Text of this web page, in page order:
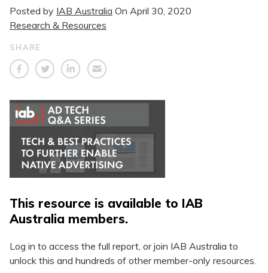
Posted by IAB Australia On April 30, 2020
Research & Resources
SHARE
This resource is available to IAB
Australia members.
Log in to access the full report, or join IAB Australia to
unlock this and hundreds of other member-only resources.